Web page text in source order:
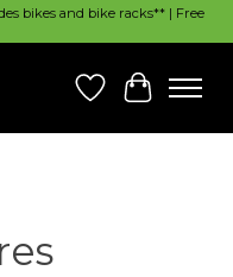
bikes and bike racks** | Free
Wish List
Cart